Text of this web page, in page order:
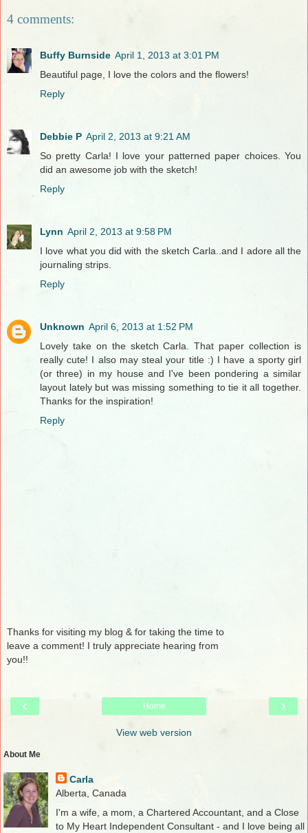
4 comments:
Buffy Burnside April 1, 2013 at 3:01 PM
Beautiful page, I love the colors and the flowers!
Reply
Debbie P April 2, 2013 at 9:21 AM
So pretty Carla! I love your patterned paper choices. You
did an awesome job with the sketch!
Reply
Lynn April 2, 2013 at 9:58 PM
I love what you did with the sketch Carla..and I adore all the
journaling strips.
Reply
Unknown April 6, 2013 at 1:52 PM
Lovely take on the sketch Carla. That paper collection is
really cute! I also may steal your title :) I have a sporty girl
(or three) in my house and I've been pondering a similar
layout lately but was missing something to tie it all together.
Thanks for the inspiration!
Reply
Thanks for visiting my blog & for taking the time to
leave a comment! I truly appreciate hearing from
you!!
‹ ›
Home
View web version
About Me
Carla
Alberta, Canada
I'm a wife, a mom, a Chartered Accountant, and a Close
to My Heart Independent Consultant - and I love being all